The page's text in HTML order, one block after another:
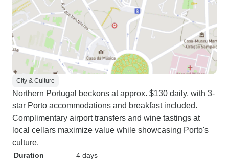
City & Culture
Northern Portugal beckons at approx. $130 daily, with 3-
star Porto accommodations and breakfast included.
Complimentary airport transfers and wine tastings at
local cellars maximize value while showcasing Porto's
culture.
Duration
4 days